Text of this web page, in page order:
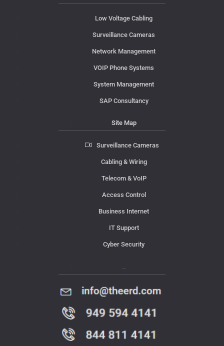
Low Voltage Cabling
Surveillance Cameras
Network Management
VOIP Phone Systems
System Management
SAP Consultancy
Site Map
Surveillance Cameras
Cabling & Wiring
Telecom & VoIP
Access Control
Business Internet
IT Support
Cyber Security